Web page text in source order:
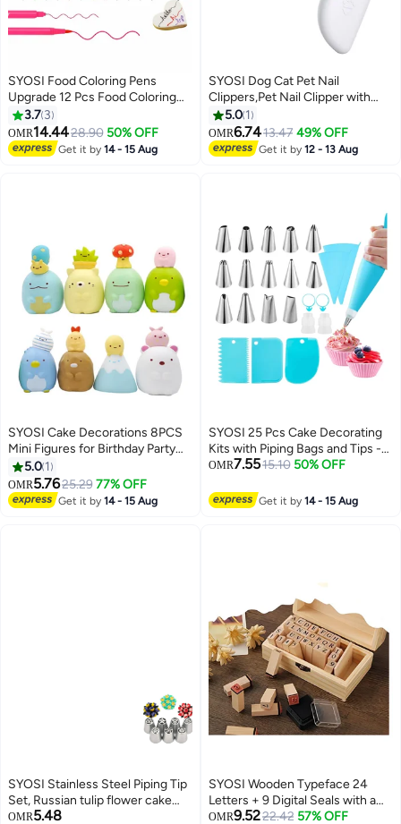
SYOSI Food Coloring Pens
Upgrade 12 Pcs Food Coloring
Marker Pens Dual Sided Edible
Markers with Fine and Thick Tip
Food Grade Gourmet Writers for
DIY Fondant Cakes Frosting
3.7 3
OMR14.4428.90 50% OFF
Get it by14 - 15 Aug
SYOSI Dog Cat Pet Nail
Clippers,Pet Nail Clipper with
Two-Speed Ultra Bright LED
Light for Nail Bloodline to
Preventing Over Cutting, With
Hidden Nail File
5.0 1
OMR6.7413.47 49% OFF
Get it by12 - 13 Aug
SYOSI Cake Decorations 8PCS
Mini Figures for Birthday Party
Decorations and Cupcakes
High-Quality PVC Material for
Kids
5.0 1
OMR5.7625.29 77% OFF
Get it by14 - 15 Aug
SYOSI 25 Pcs Cake Decorating
Kits with Piping Bags and Tips -
Includes 14 Stainless Steel
Silicone Pastry Bags, 3 Icing
Smoothers, 2 Couplers, Ties &
OMR7.5515.10 50% OFF
Get it by14 - 15 Aug
SYOSI Stainless Steel Piping Tip
Set, Russian tulip flower cake
cream pastry baking decoration
OMR5.48
SYOSI Wooden Typeface 24
Letters + 9 Digital Seals with a
Wooden Box Gift for Cards
OMR9.5222.42 57% OFF